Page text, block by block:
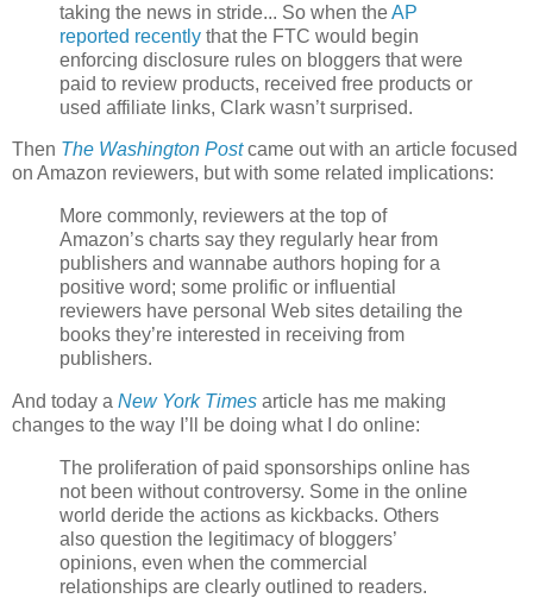
taking the news in stride... So when theAP
reported recently that the FTC would begin
enforcing disclosure rules on bloggers that were
paid to review products, received free products or
used affiliate links, Clark wasn’t surprised.
Then The Washington Postcame out with an article focused
on Amazon reviewers, but with some related implications:
More commonly, reviewers at the top of
Amazon’s charts say they regularly hear from
publishers and wannabe authors hoping for a
positive word; some prolific or influential
reviewers have personal Web sites detailing the
books they’re interested in receiving from
publishers.
And today a New York Times article has me making
changes to the way I’ll be doing what I do online:
The proliferation of paid sponsorships online has
not been without controversy. Some in the online
world deride the actions as kickbacks. Others
also question the legitimacy of bloggers’
opinions, even when the commercial
relationships are clearly outlined to readers.